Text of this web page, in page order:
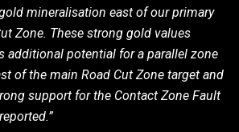
mineralisation east of our primary
Zone. These strong gold values
additional potential for a parallel zone
of the main Road Cut Zone target and
support for the Contact Zone Fault